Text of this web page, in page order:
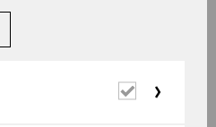
Required